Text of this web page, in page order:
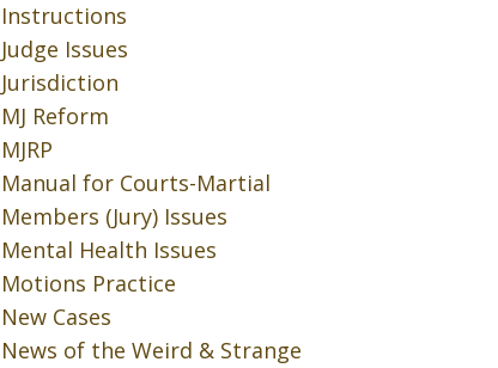
Instructions
Judge Issues
Jurisdiction
MJ Reform
MJRP
Manual for Courts-Martial
Members (Jury) Issues
Mental Health Issues
Motions Practice
New Cases
News of the Weird & Strange